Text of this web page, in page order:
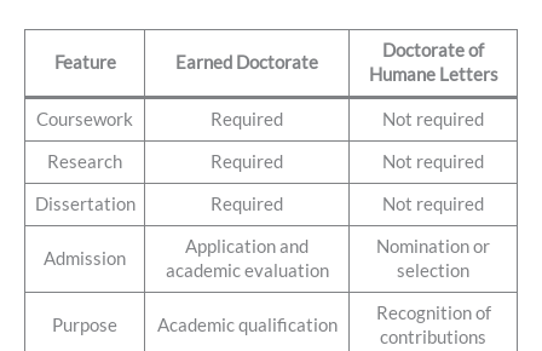
Feature Earned Doctorate
Doctorate of
Humane Letters
Coursework Required Not required
Research Required Not required
Dissertation Required Not required
Admission
Application and
academic evaluation
Nomination or
selection
Purpose Academic qualification
Recognition of
contributions